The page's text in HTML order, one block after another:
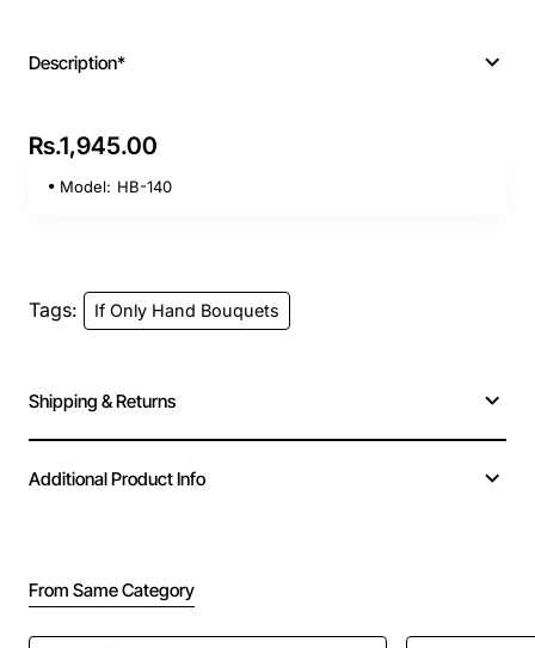
Description*
Rs.1,945.00
Model: HB-140
Tags: If Only Hand Bouquets
Shipping & Returns
Additional Product Info
From Same Category